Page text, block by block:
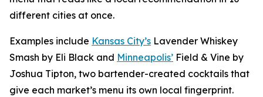
different cities at once.
Examples include Kansas City’s Lavender Whiskey
Smash by Eli Black and Minneapolis’ Field & Vine by
Joshua Tipton, two bartender-created cocktails that
give each market’s menu its own local fingerprint.